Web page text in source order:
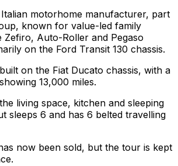
motorhome manufacturer, part
known for value-led family
Zefiro, Auto-Roller and Pegaso
on the Ford Transit 130 chassis.
on the Fiat Ducato chassis, with a
13,000 miles.
living space, kitchen and sleeping
sleeps 6 and has 6 belted travelling
now been sold, but the tour is kept